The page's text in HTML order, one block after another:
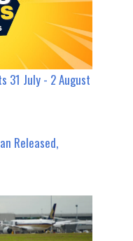
31 July - 2 August
Released,